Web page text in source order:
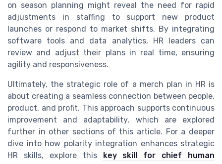
on season planning might reveal the need for rapid
adjustments in staffing to support new product
launches or respond to market shifts. By integrating
software tools and data analytics, HR leaders can
review and adjust their plans in real time, ensuring
agility and responsiveness.
Ultimately, the strategic role of a merch plan in HR is
about creating a seamless connection between people,
product, and profit. This approach supports continuous
improvement and adaptability, which are explored
further in other sections of this article. For a deeper
dive into how polarity integration enhances strategic
HR skills, explore this key skill for chief human